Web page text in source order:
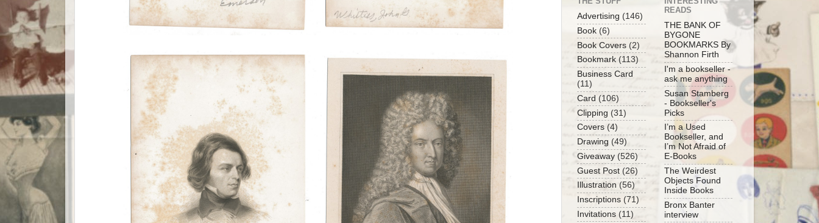
Advertising (146)
Book (6)
Book Covers (2)
Bookmark (113)
Business Card
(11)
Card (106)
Clipping (31)
Covers (4)
Drawing (49)
Giveaway (526)
Guest Post (26)
Illustration (56)
Inscriptions (71)
Invitations (11)
READS
THE BANK OF
BYGONE
BOOKMARKS By
Shannon Firth
I'm a bookseller -
ask me anything
Susan Stamberg
- Bookseller's
Picks
I’m a Used
Bookseller, and
I’m Not Afraid of
E-Books
The Weirdest
Objects Found
Inside Books
Bronx Banter
interview